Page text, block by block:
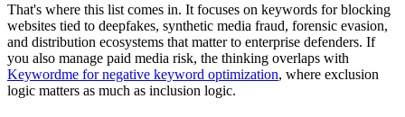
That's where this list comes in. It focuses on keywords for blocking
websites tied to deepfakes, synthetic media fraud, forensic evasion,
and distribution ecosystems that matter to enterprise defenders. If
you also manage paid media risk, the thinking overlaps with
Keywordme for negative keyword optimization, where exclusion
logic matters as much as inclusion logic.